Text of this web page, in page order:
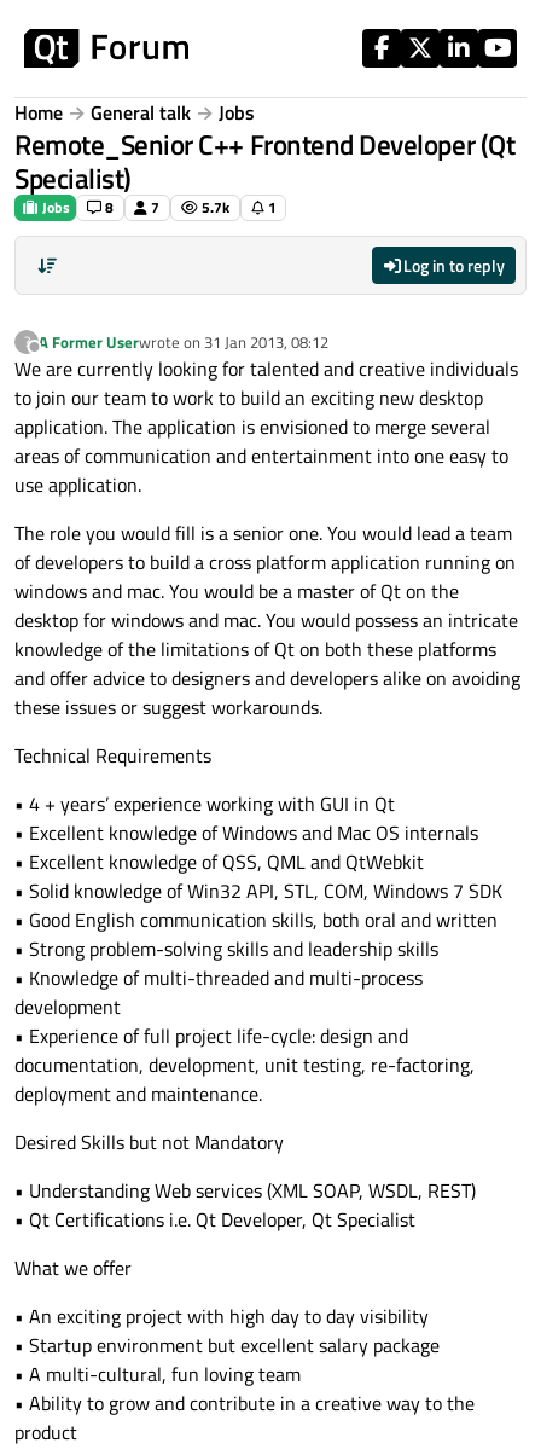
Home General talk Jobs
Remote_Senior C++ Frontend Developer (Qt
Specialist)
Jobs 8 7 5.7k 1
Log in to reply
?
Offline
A Former Userwrote on 31 Jan 2013, 08:12
last edited by
We are currently looking for talented and creative individuals
to join our team to work to build an exciting new desktop
application. The application is envisioned to merge several
areas of communication and entertainment into one easy to
use application.
The role you would fill is a senior one. You would lead a team
of developers to build a cross platform application running on
windows and mac. You would be a master of Qt on the
desktop for windows and mac. You would possess an intricate
knowledge of the limitations of Qt on both these platforms
and offer advice to designers and developers alike on avoiding
these issues or suggest workarounds.
Technical Requirements
• 4 + years’ experience working with GUI in Qt
• Excellent knowledge of Windows and Mac OS internals
• Excellent knowledge of QSS, QML and QtWebkit
• Solid knowledge of Win32 API, STL, COM, Windows 7 SDK
• Good English communication skills, both oral and written
• Strong problem-solving skills and leadership skills
• Knowledge of multi-threaded and multi-process
development
• Experience of full project life-cycle: design and
documentation, development, unit testing, re-factoring,
deployment and maintenance.
Desired Skills but not Mandatory
• Understanding Web services (XML SOAP, WSDL, REST)
• Qt Certifications i.e. Qt Developer, Qt Specialist
What we offer
• An exciting project with high day to day visibility
• Startup environment but excellent salary package
• A multi-cultural, fun loving team
• Ability to grow and contribute in a creative way to the
product